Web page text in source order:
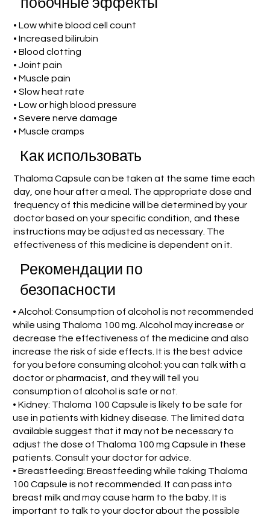
побочные эффекты
• Low white blood cell count
• Increased bilirubin
• Blood clotting
• Joint pain
• Muscle pain
• Slow heat rate
• Low or high blood pressure
• Severe nerve damage
• Muscle cramps
Как использовать
Thaloma Capsule can be taken at the same time each
day, one hour after a meal. The appropriate dose and
frequency of this medicine will be determined by your
doctor based on your specific condition, and these
instructions may be adjusted as necessary. The
effectiveness of this medicine is dependent on it.
Рекомендации по
безопасности
• Alcohol: Consumption of alcohol is not recommended
while using Thaloma 100 mg. Alcohol may increase or
decrease the effectiveness of the medicine and also
increase the risk of side effects. It is the best advice
for you before consuming alcohol: you can talk with a
doctor or pharmacist, and they will tell you
consumption of alcohol is safe or not.
• Kidney: Thaloma 100 Capsule is likely to be safe for
use in patients with kidney disease. The limited data
available suggest that it may not be necessary to
adjust the dose of Thaloma 100 mg Capsule in these
patients. Consult your doctor for advice.
• Breastfeeding: Breastfeeding while taking Thaloma
100 Capsule is not recommended. It can pass into
breast milk and may cause harm to the baby. It is
important to talk to your doctor about the possible